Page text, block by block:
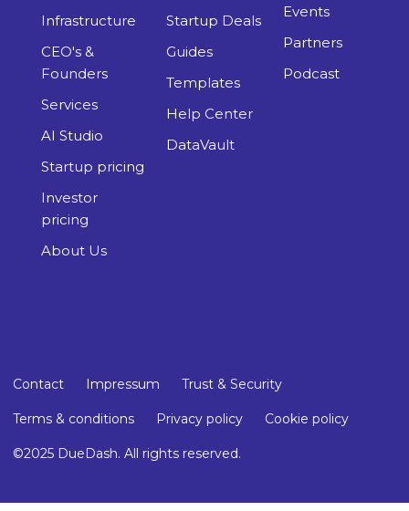
Infrastructure
CEO's &
Founders
Services
AI Studio
Startup pricing
Investor
pricing
About Us
Startup Deals
Guides
Templates
Help Center
DataVault
Events
Partners
Podcast
Contact Impressum Trust & Security
Terms & conditions Privacy policy Cookie policy
©2025 DueDash. All rights reserved.